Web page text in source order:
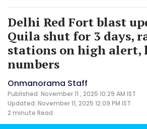
Delhi Red Fort blast
Quila shut for 3 days,
stations on high alert,
numbers
Onmanorama Staff
Published: November 11 , 2025 10:29 AM IST
Updated: November 11, 2025 12:09 PM IST
2 minute Read